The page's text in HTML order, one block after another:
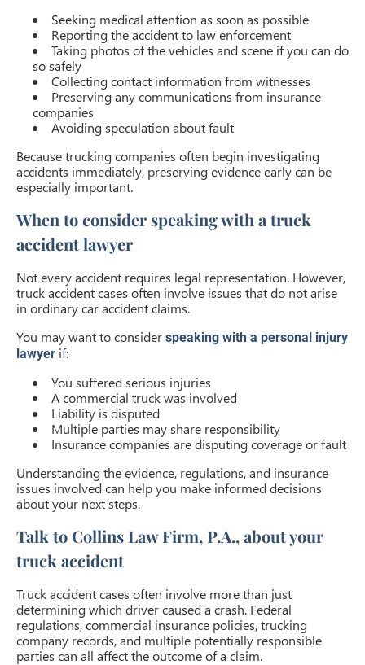
Seeking medical attention as soon as possible
Reporting the accident to law enforcement
Taking photos of the vehicles and scene if you can do
so safely
Collecting contact information from witnesses
Preserving any communications from insurance
companies
Avoiding speculation about fault
Because trucking companies often begin investigating
accidents immediately, preserving evidence early can be
especially important.
When to consider speaking with a truck
accident lawyer
Not every accident requires legal representation. However,
truck accident cases often involve issues that do not arise
in ordinary car accident claims.
You may want to consider speaking with a personal injury
lawyer if:
You suffered serious injuries
A commercial truck was involved
Liability is disputed
Multiple parties may share responsibility
Insurance companies are disputing coverage or fault
Understanding the evidence, regulations, and insurance
issues involved can help you make informed decisions
about your next steps.
Talk to Collins Law Firm, P.A., about your
truck accident
Truck accident cases often involve more than just
determining which driver caused a crash. Federal
regulations, commercial insurance policies, trucking
company records, and multiple potentially responsible
parties can all affect the outcome of a claim.